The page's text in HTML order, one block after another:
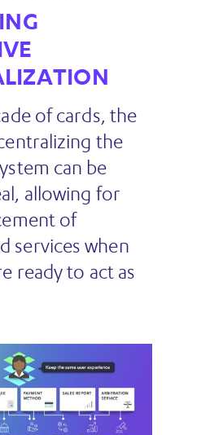
of cards, the
the
can be
allowing for
of
services when
ready to act as